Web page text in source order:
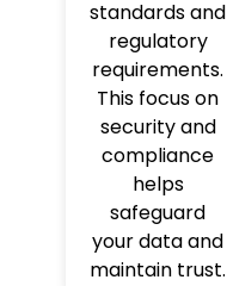
standards and
regulatory
requirements.
This focus on
security and
compliance
helps
safeguard
your data and
maintain trust.